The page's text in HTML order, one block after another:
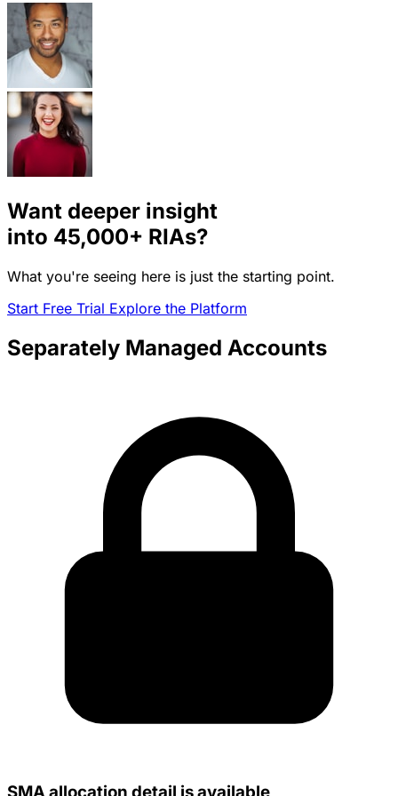
Want deeper insight
into 45,000+ RIAs?
What you're seeing here is just the starting point.
Start Free Trial Explore the Platform
Separately Managed Accounts